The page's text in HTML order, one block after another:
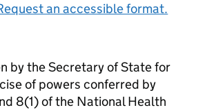
an accessible format.
by the Secretary of State for
of powers conferred by
8(1) of the National Health